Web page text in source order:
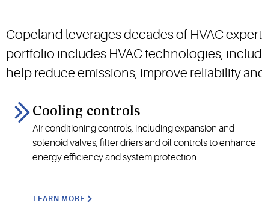
Copeland leverages decades of HVAC
portfolio includes HVAC technologies,
help reduce emissions, improve reliability
Cooling controls
Air conditioning controls, including expansion and
solenoid valves, filter driers and oil controls to enhance
energy efficiency and system protection
LEARN MORE